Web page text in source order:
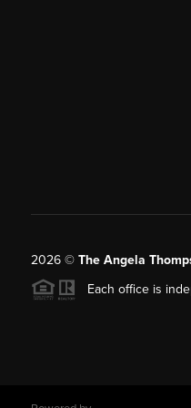
2026© The Angela
Each office is